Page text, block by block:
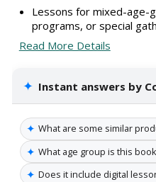
Lessons for mixed-age-
programs, or special
Read More Details
✦ Instant answers by
✦ What are some similar
✦ What age group is this
✦ Does it include digital